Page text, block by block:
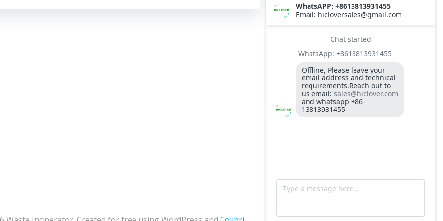
Burner BALTUR BT14GW OIL
300-400kgs per hour capacity
Model: TS5, Medical Waste Incinerator 5-
10kgs per hour capacity
Circuit board (LMO44.255C2BT) Simens
Control Case for burner for waste
incinerators
Fuel flexible pipe for burner oil line for